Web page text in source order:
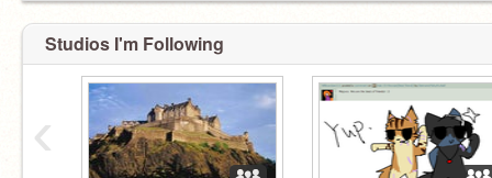
Studios I'm Following
‹